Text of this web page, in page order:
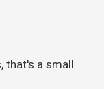
that's a small